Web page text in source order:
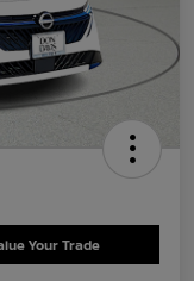
Your Trade